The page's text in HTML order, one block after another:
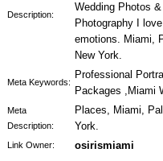
Description:
Wedding Photos
Photography I
emotions. Miami,
New York.
Meta Keywords:
Professional
Packages ,Miami
Meta
Description:
Places, Miami,
York.
Link Owner: osirismiami